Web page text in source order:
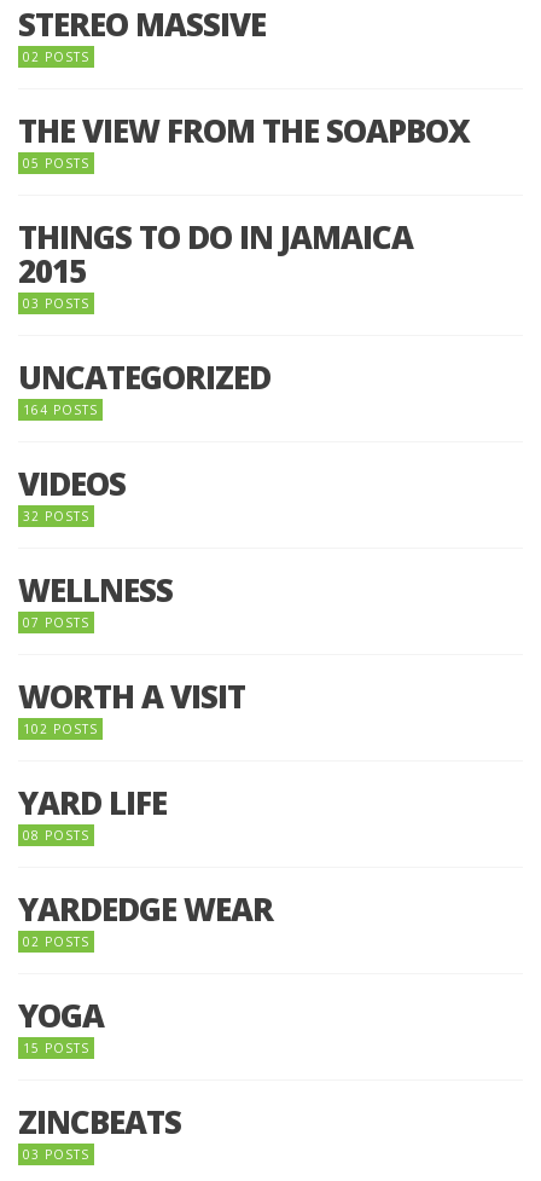
STEREO MASSIVE
02 POSTS
THE VIEW FROM THE SOAPBOX
05 POSTS
THINGS TO DO IN JAMAICA
2015
03 POSTS
UNCATEGORIZED
164 POSTS
VIDEOS
32 POSTS
WELLNESS
07 POSTS
WORTH A VISIT
102 POSTS
YARD LIFE
08 POSTS
YARDEDGE WEAR
02 POSTS
YOGA
15 POSTS
ZINCBEATS
03 POSTS